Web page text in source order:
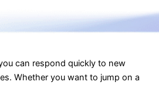
can respond quickly to new
Whether you want to jump on a